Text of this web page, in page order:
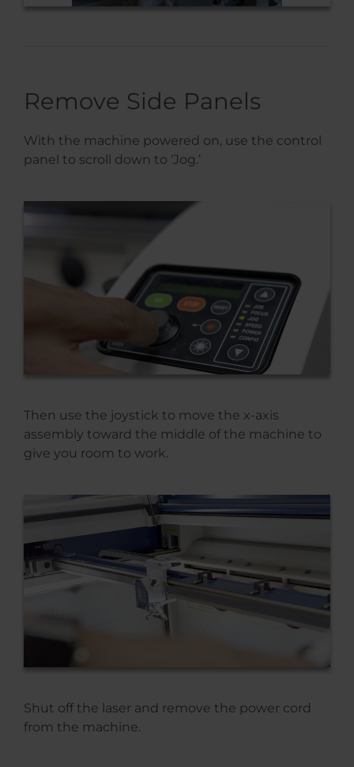
Remove Side Panels
With the machine powered on, use the control
panel to scroll down to ‘Jog.’
Then use the joystick to move the x-axis
assembly toward the middle of the machine to
give you room to work.
Shut off the laser and remove the power cord
from the machine.